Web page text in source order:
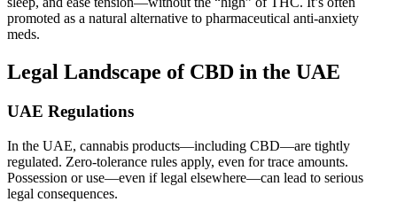
promoted as a natural alternative to pharmaceutical anti-anxiety
meds.
Legal Landscape of CBD in the UAE
UAE Regulations
In the UAE, cannabis products—including CBD—are tightly
regulated. Zero-tolerance rules apply, even for trace amounts.
Possession or use—even if legal elsewhere—can lead to serious
legal consequences.